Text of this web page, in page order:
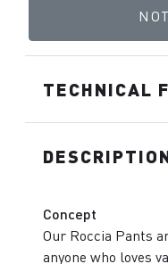
TECHNICAL
Concept
Our Roccia Pants
anyone who loves